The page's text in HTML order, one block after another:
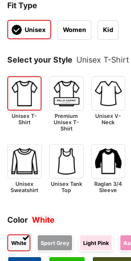
Fit Type
Unisex Women Kid
Select your Style Unisex T-Shirt
Unisex T-
Shirt
Premium
Unisex T-
Shirt
Unisex V-
Neck
Unisex
Sweatshirt
Unisex Tank
Top
Raglan 3/4
Sleeve
Color White
White Sport Grey Light Pink